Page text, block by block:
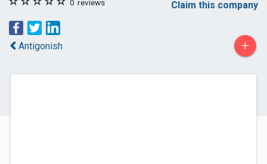
0 reviews Claim this company
Antigonish +